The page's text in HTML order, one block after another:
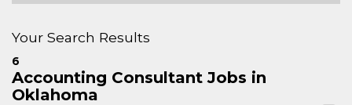
Your Search Results
6
Accounting Consultant Jobs in
Oklahoma